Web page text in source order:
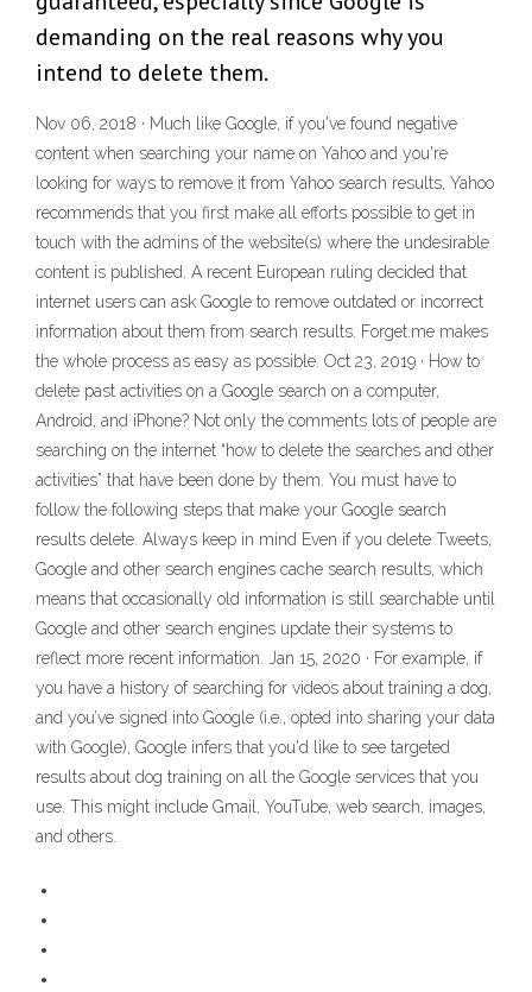
demanding on the real reasons why you
intend to delete them.
Nov 06, 2018 · Much like Google, if you've found negative
content when searching your name on Yahoo and you're
looking for ways to remove it from Yahoo search results, Yahoo
recommends that you first make all efforts possible to get in
touch with the admins of the website(s) where the undesirable
content is published. A recent European ruling decided that
internet users can ask Google to remove outdated or incorrect
information about them from search results. Forget.me makes
the whole process as easy as possible. Oct 23, 2019 · How to
delete past activities on a Google search on a computer,
Android, and iPhone? Not only the comments lots of people are
searching on the internet “how to delete the searches and other
activities” that have been done by them. You must have to
follow the following steps that make your Google search
results delete. Always keep in mind Even if you delete Tweets,
Google and other search engines cache search results, which
means that occasionally old information is still searchable until
Google and other search engines update their systems to
reflect more recent information. Jan 15, 2020 · For example, if
you have a history of searching for videos about training a dog,
and you’ve signed into Google (i.e., opted into sharing your data
with Google), Google infers that you'd like to see targeted
results about dog training on all the Google services that you
use. This might include Gmail, YouTube, web search, images,
and others.